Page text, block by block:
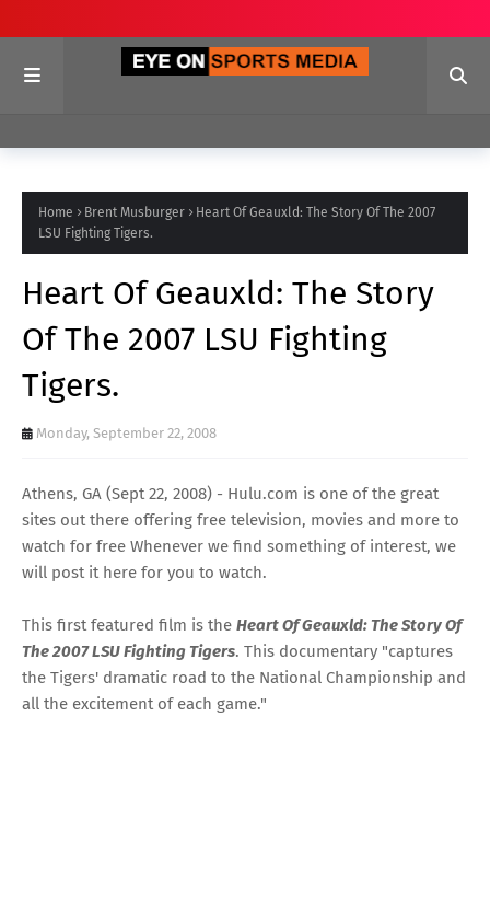
Home Brent Musburger
Heart Of Geauxld: The Story Of The 2007
LSU Fighting Tigers.
Heart Of Geauxld: The Story
Of The 2007 LSU Fighting
Tigers.
Monday, September 22, 2008
Athens, GA (Sept 22, 2008) - Hulu.com is one of the great
sites out there offering free television, movies and more to
watch for free Whenever we find something of interest, we
will post it here for you to watch.
This first featured film is the Heart Of Geauxld: The Story Of
The 2007 LSU Fighting Tigers. This documentary "captures
the Tigers' dramatic road to the National Championship and
all the excitement of each game."